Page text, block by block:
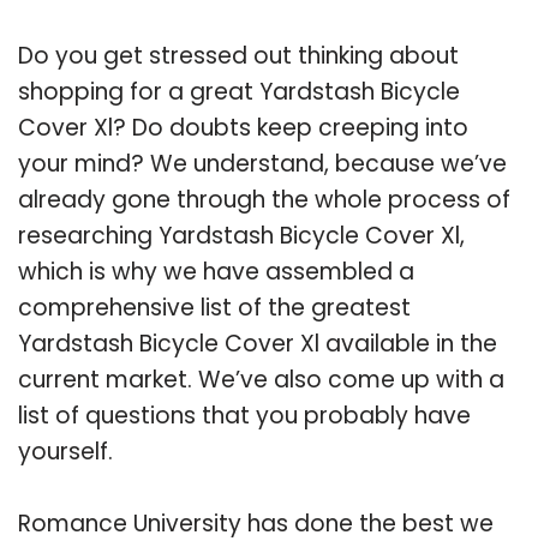
Do you get stressed out thinking about
shopping for a great Yardstash Bicycle
Cover Xl? Do doubts keep creeping into
your mind? We understand, because we’ve
already gone through the whole process of
researching Yardstash Bicycle Cover Xl,
which is why we have assembled a
comprehensive list of the greatest
Yardstash Bicycle Cover Xl available in the
current market. We’ve also come up with a
list of questions that you probably have
yourself.
Romance University has done the best we